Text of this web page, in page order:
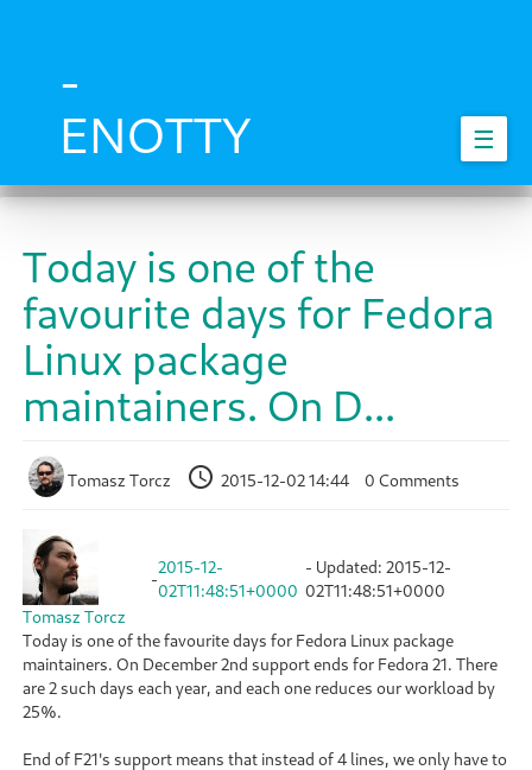
-
ENOTTY
☰
Today is one of the
favourite days for Fedora
Linux package
maintainers. On D...
Tomasz Torcz 2015-12-02 14:44 0 Comments
Tomasz Torcz
-
2015-12-
02T11:48:51+0000
- Updated: 2015-12-
02T11:48:51+0000
Today is one of the favourite days for Fedora Linux package
maintainers. On December 2nd support ends for Fedora 21. There
are 2 such days each year, and each one reduces our workload by
25%.
End of F21's support means that instead of 4 lines, we only have to